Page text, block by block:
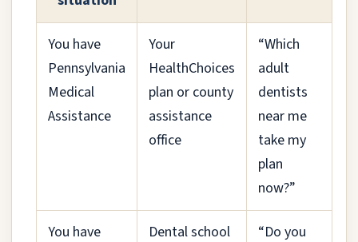
You have
Pennsylvania
Medical
Assistance
Your
HealthChoices
plan or county
assistance
office
“Which
adult
dentists
near me
take my
plan
now?”
You have
Dental school
“Do you